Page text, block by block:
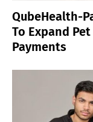
QubeHealth-
To Expand
Payments